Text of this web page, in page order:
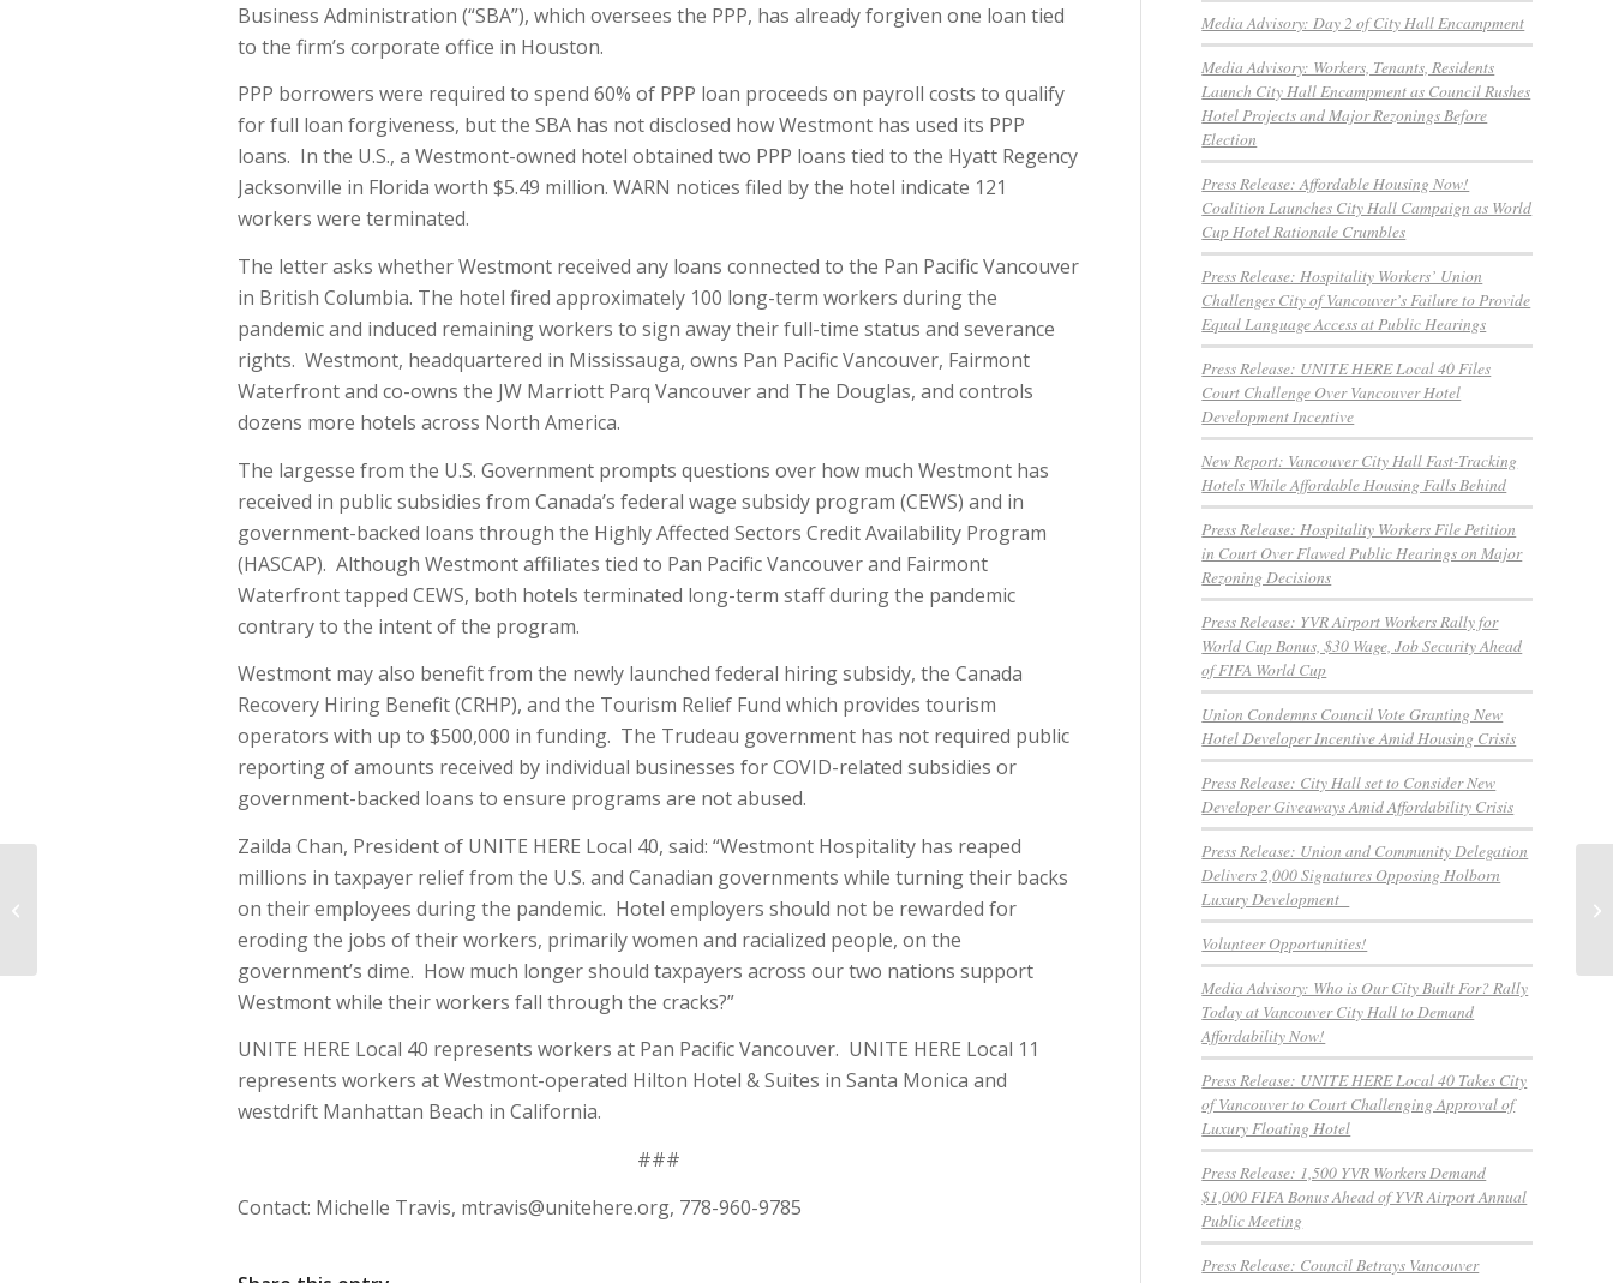
Business Administration (“SBA”), which oversees the PPP, has already forgiven one loan tied
to the firm’s corporate office in Houston.
PPP borrowers were required to spend 60% of PPP loan proceeds on payroll costs to qualify
for full loan forgiveness, but the SBA has not disclosed how Westmont has used its PPP
loans. In the U.S., a Westmont-owned hotel obtained two PPP loans tied to the Hyatt Regency
Jacksonville in Florida worth $5.49 million. WARN notices filed by the hotel indicate 121
workers were terminated.
The letter asks whether Westmont received any loans connected to the Pan Pacific Vancouver
in British Columbia. The hotel fired approximately 100 long-term workers during the
pandemic and induced remaining workers to sign away their full-time status and severance
rights. Westmont, headquartered in Mississauga, owns Pan Pacific Vancouver, Fairmont
Waterfront and co-owns the JW Marriott Parq Vancouver and The Douglas, and controls
dozens more hotels across North America.
The largesse from the U.S. Government prompts questions over how much Westmont has
received in public subsidies from Canada’s federal wage subsidy program (CEWS) and in
government-backed loans through the Highly Affected Sectors Credit Availability Program
(HASCAP). Although Westmont affiliates tied to Pan Pacific Vancouver and Fairmont
Waterfront tapped CEWS, both hotels terminated long-term staff during the pandemic
contrary to the intent of the program.
Westmont may also benefit from the newly launched federal hiring subsidy, the Canada
Recovery Hiring Benefit (CRHP), and the Tourism Relief Fund which provides tourism
operators with up to $500,000 in funding. The Trudeau government has not required public
reporting of amounts received by individual businesses for COVID-related subsidies or
government-backed loans to ensure programs are not abused.
Zailda Chan, President of UNITE HERE Local 40, said: “Westmont Hospitality has reaped
millions in taxpayer relief from the U.S. and Canadian governments while turning their backs
on their employees during the pandemic. Hotel employers should not be rewarded for
eroding the jobs of their workers, primarily women and racialized people, on the
government’s dime. How much longer should taxpayers across our two nations support
Westmont while their workers fall through the cracks?”
UNITE HERE Local 40 represents workers at Pan Pacific Vancouver. UNITE HERE Local 11
represents workers at Westmont-operated Hilton Hotel & Suites in Santa Monica and
westdrift Manhattan Beach in California.
###
Contact: Michelle Travis, mtravis@unitehere.org, 778-960-9785
Media Advisory: Day 2 of City Hall Encampment
Media Advisory: Workers, Tenants, Residents
Launch City Hall Encampment as Council Rushes
Hotel Projects and Major Rezonings Before
Election
Press Release: Affordable Housing Now!
Coalition Launches City Hall Campaign as World
Cup Hotel Rationale Crumbles
Press Release: Hospitality Workers’ Union
Challenges City of Vancouver’s Failure to Provide
Equal Language Access at Public Hearings
Press Release: UNITE HERE Local 40 Files
Court Challenge Over Vancouver Hotel
Development Incentive
New Report: Vancouver City Hall Fast-Tracking
Hotels While Affordable Housing Falls Behind
Press Release: Hospitality Workers File Petition
in Court Over Flawed Public Hearings on Major
Rezoning Decisions
Press Release: YVR Airport Workers Rally for
World Cup Bonus, $30 Wage, Job Security Ahead
of FIFA World Cup
Union Condemns Council Vote Granting New
Hotel Developer Incentive Amid Housing Crisis
Press Release: City Hall set to Consider New
Developer Giveaways Amid Affordability Crisis
Press Release: Union and Community Delegation
Delivers 2,000 Signatures Opposing Holborn
Luxury Development
Volunteer Opportunities!
Media Advisory: Who is Our City Built For? Rally
Today at Vancouver City Hall to Demand
Affordability Now!
Press Release: UNITE HERE Local 40 Takes City
of Vancouver to Court Challenging Approval of
Luxury Floating Hotel
Press Release: 1,500 YVR Workers Demand
$1,000 FIFA Bonus Ahead of YVR Airport Annual
Public Meeting
Press Release: Council Betrays Vancouver
CWB Questioned Over Scrutiny of
Offshore Hotel Borrower’s History